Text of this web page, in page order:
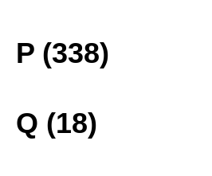
P (338)
Q (18)